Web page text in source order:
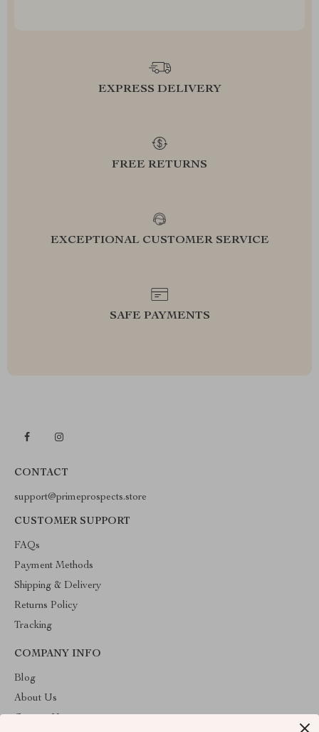
EXPRESS DELIVERY
FREE RETURNS
EXCEPTIONAL CUSTOMER SERVICE
SAFE PAYMENTS
CONTACT
support@primeprospects.store
CUSTOMER SUPPORT
FAQs
Payment Methods
Shipping & Delivery
Returns Policy
Tracking
COMPANY INFO
Blog
About Us